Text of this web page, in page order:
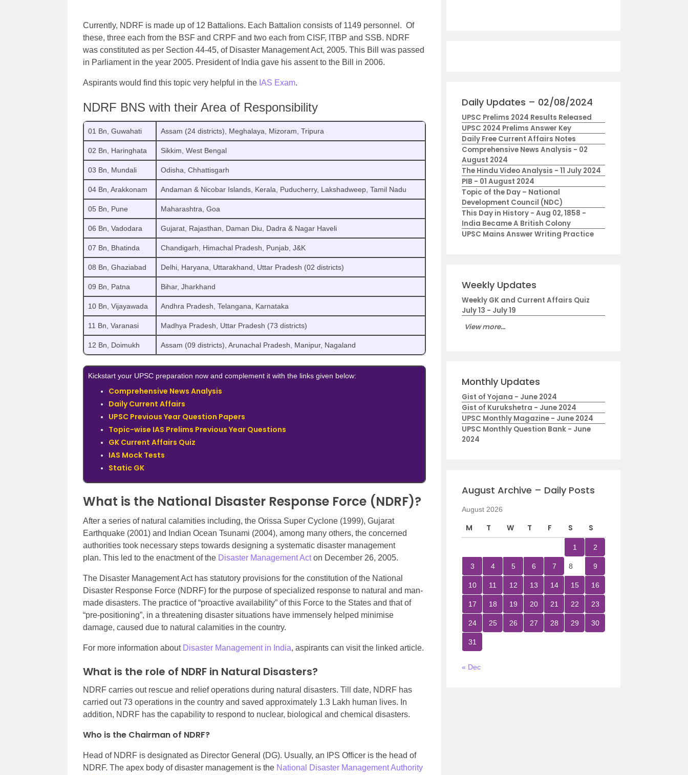
Currently, NDRF is made up of 12 Battalions. Each Battalion consists of 1149 personnel. Of
these, three each from the BSF and CRPF and two each from CISF, ITBP and SSB. NDRF
was constituted as per Section 44-45, of Disaster Management Act, 2005. This Bill was passed
in Parliament in the year 2005. President of India gave his assent to the Bill in 2006.
Aspirants would find this topic very helpful in the IAS Exam.
NDRF BNS with their Area of Responsibility
01 Bn, Guwahati Assam (24 districts), Meghalaya, Mizoram, Tripura
02 Bn, Haringhata Sikkim, West Bengal
03 Bn, Mundali Odisha, Chhattisgarh
04 Bn, Arakkonam Andaman & Nicobar Islands, Kerala, Puducherry, Lakshadweep, Tamil Nadu
05 Bn, Pune Maharashtra, Goa
06 Bn, Vadodara Gujarat, Rajasthan, Daman Diu, Dadra & Nagar Haveli
07 Bn, Bhatinda Chandigarh, Himachal Pradesh, Punjab, J&K
08 Bn, Ghaziabad Delhi, Haryana, Uttarakhand, Uttar Pradesh (02 districts)
09 Bn, Patna Bihar, Jharkhand
10 Bn, Vijayawada Andhra Pradesh, Telangana, Karnataka
11 Bn, Varanasi Madhya Pradesh, Uttar Pradesh (73 districts)
12 Bn, Doimukh Assam (09 districts), Arunachal Pradesh, Manipur, Nagaland
Kickstart your UPSC preparation now and complement it with the links given below:
Comprehensive News Analysis
Daily Current Affairs
UPSC Previous Year Question Papers
Topic-wise IAS Prelims Previous Year Questions
GK Current Affairs Quiz
IAS Mock Tests
Static GK
What is the National Disaster Response Force (NDRF)?
After a series of natural calamities including, the Orissa Super Cyclone (1999), Gujarat
Earthquake (2001) and Indian Ocean Tsunami (2004), among many others, the concerned
authorities took necessary steps towards designing a systematic disaster management
plan. This led to the enactment of the Disaster Management Acton December 26, 2005.
The Disaster Management Act has statutory provisions for the constitution of the National
Disaster Response Force (NDRF) for the purpose of specialized response to natural and man-
made disasters. The practice of “proactive availability” of this Force to the States and that of
“pre-positioning”, in a threatening disaster situations have immensely helped minimise
damage, caused due to natural calamities in the country.
For more information about Disaster Management in India, aspirants can visit the linked article.
What is the role of NDRF in Natural Disasters?
NDRF carries out rescue and relief operations during natural disasters. Till date, NDRF has
carried out 73 operations in the country and saved approximately 1.3 Lakh human lives. In
addition, NDRF has the capability to respond to nuclear, biological and chemical disasters.
Who is the Chairman of NDRF?
Head of NDRF is designated as Director General (DG). Usually, an IPS Officer is the head of
NDRF. The apex body of disaster management is the National Disaster Management Authority
Daily Updates – 02/08/2024
UPSC Prelims 2024 Results Released
UPSC 2024 Prelims Answer Key
Daily Free Current Affairs Notes
Comprehensive News Analysis - 02
August 2024
The Hindu Video Analysis - 11 July 2024
PIB - 01 August 2024
Topic of the Day – National
Development Council (NDC)
This Day in History - Aug 02, 1858 -
India Became A British Colony
UPSC Mains Answer Writing Practice
Weekly Updates
Weekly GK and Current Affairs Quiz
July 13 - July 19
View more...
Monthly Updates
Gist of Yojana - June 2024
Gist of Kurukshetra - June 2024
UPSC Monthly Magazine - June 2024
UPSC Monthly Question Bank - June
2024
August Archive – Daily Posts
August 2026
M T W T F S S
1 2
3 4 5 6 7 8 9
10 11 12 13 14 15 16
17 18 19 20 21 22 23
24 25 26 27 28 29 30
31
« Dec